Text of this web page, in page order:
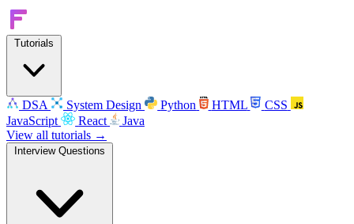
Tutorials
DSA System Design Python HTML
CSS
JavaScript
React
Java
View all tutorials →
Interview Questions